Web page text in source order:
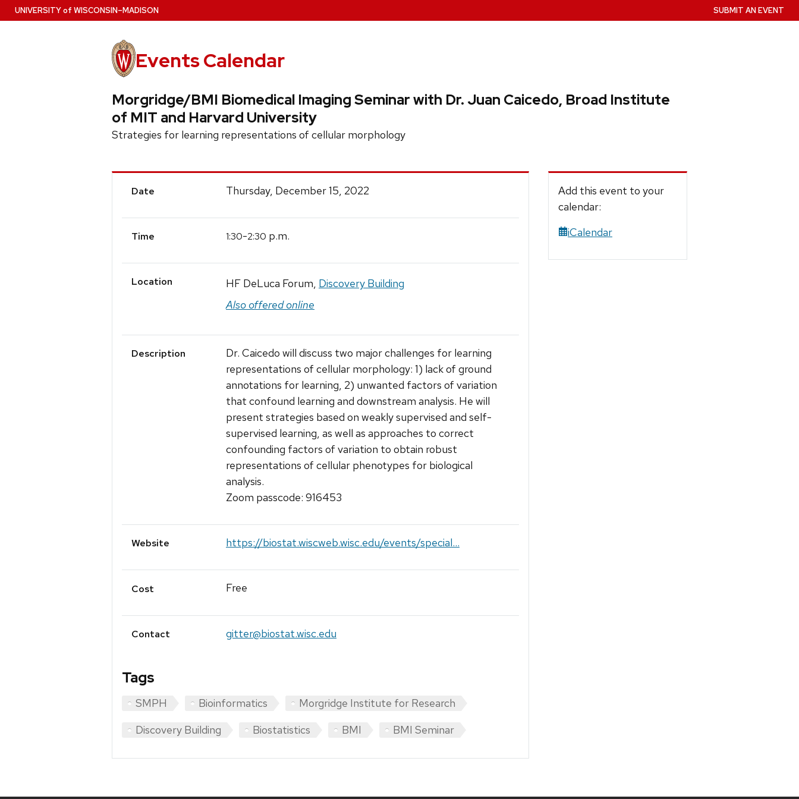
Skip
to
UNIVERSITYof WISCONSIN–MADISON
Events Calendar
SUBMIT AN EVENT
Morgridge/BMI Biomedical Imaging Seminar with Dr. Juan Caicedo, Broad Institute
of MIT and Harvard University
Strategies for learning representations of cellular morphology
Event
Date Thursday, December 15, 2022
Time 1:30-2:30 p.m.
Location HF DeLuca Forum, Discovery Building
Also offered online
Description
Dr. Caicedo will discuss two major challenges for learning
representations of cellular morphology: 1) lack of ground
annotations for learning, 2) unwanted factors of variation
that confound learning and downstream analysis. He will
present strategies based on weakly supervised and self-
supervised learning, as well as approaches to correct
confounding factors of variation to obtain robust
representations of cellular phenotypes for biological
analysis.
Zoom passcode: 916453
Website https://biostat.wiscweb.wisc.edu/events/special...
Cost Free
Contact gitter@biostat.wisc.edu
Tags
SMPH Bioinformatics
Morgridge Institute for Research
Discovery Building
Biostatistics BMI BMI Seminar
Add this event to your
calendar:
iCalendar